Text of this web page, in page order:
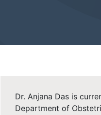
Dr. Anjana Das is
Department of